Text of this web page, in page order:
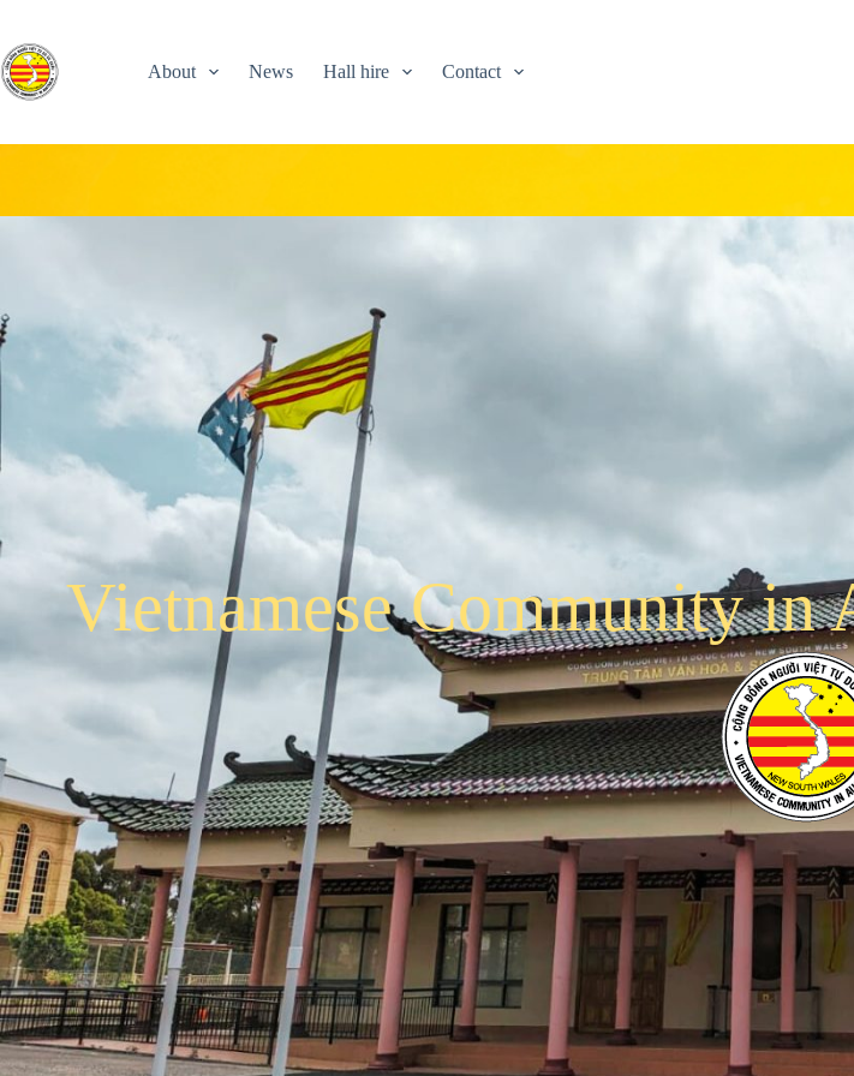
content
About
News Hall hire Contact
Vietnamese Community in